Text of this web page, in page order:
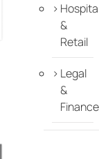
&
Retail
Legal
&
Finance